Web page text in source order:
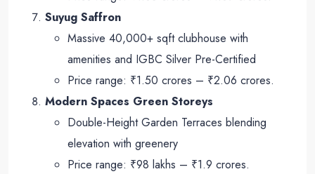
Suyug Saffron
Massive 40,000+ sqft clubhouse with
amenities and IGBC Silver Pre-Certified
Price range: ₹1.50 crores – ₹2.06 crores.
Modern Spaces Green Storeys
Double-Height Garden Terraces blending
elevation with greenery
Price range: ₹98 lakhs – ₹1.9 crores.